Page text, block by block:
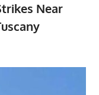
Near